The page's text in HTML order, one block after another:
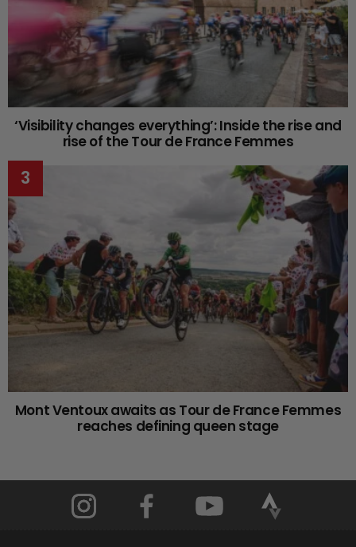
‘Visibility changes everything’: Inside the rise and
rise of the Tour de France Femmes
Mont Ventoux awaits as Tour de France Femmes
reaches defining queen stage